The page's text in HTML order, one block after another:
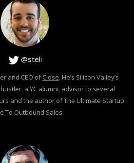
@steli
and CEO ofClose. He’s Silicon Valley’s
a YC alumni, advisor to several
and the author of The Ultimate Startup
To Outbound Sales.